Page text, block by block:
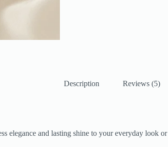
Description Reviews (5)
elegance and lasting shine to your everyday